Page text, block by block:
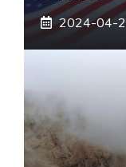
2024-04-